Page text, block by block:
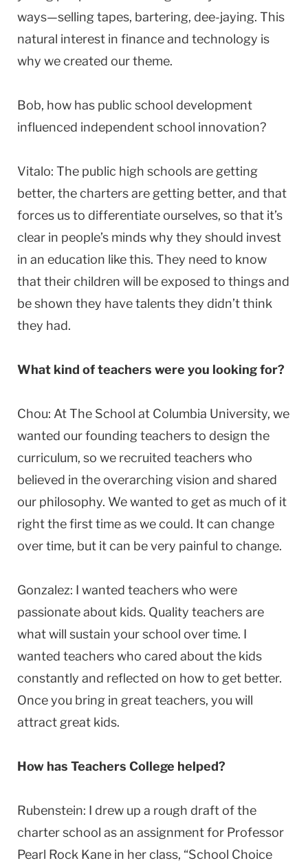
ways—selling tapes, bartering, dee-jaying. This
natural interest in finance and technology is
why we created our theme.
Bob, how has public school development
influenced independent school innovation?
Vitalo: The public high schools are getting
better, the charters are getting better, and that
forces us to differentiate ourselves, so that it’s
clear in people’s minds why they should invest
in an education like this. They need to know
that their children will be exposed to things and
be shown they have talents they didn’t think
they had.
What kind of teachers were you looking for?
Chou: At The School at Columbia University, we
wanted our founding teachers to design the
curriculum, so we recruited teachers who
believed in the overarching vision and shared
our philosophy. We wanted to get as much of it
right the first time as we could. It can change
over time, but it can be very painful to change.
Gonzalez: I wanted teachers who were
passionate about kids. Quality teachers are
what will sustain your school over time. I
wanted teachers who cared about the kids
constantly and reflected on how to get better.
Once you bring in great teachers, you will
attract great kids.
How has Teachers College helped?
Rubenstein: I drew up a rough draft of the
charter school as an assignment for Professor
Pearl Rock Kane in her class, “School Choice